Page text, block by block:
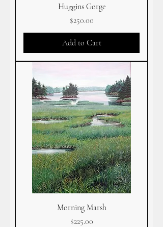
Huggins Gorge
Price
$250.00
Add to Cart
Morning Marsh
Price
$225.00